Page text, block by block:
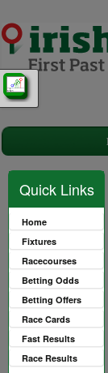
Quick Links
Home
Fixtures
Racecourses
Betting Odds
Betting Offers
Race Cards
Fast Results
Race Results